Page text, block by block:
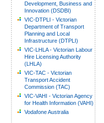
Development, Business and
Innovation (DSDBI)
VIC-DTPLI - Victorian
Department of Transport
Planning and Local
Infrastructure (DTPLI)
VIC-LHLA - Victorian Labour
Hire Licensing Authority
(LHLA)
VIC-TAC - Victorian
Transport Accident
Commission (TAC)
VIC-VAHI - Victorian Agency
for Health Information (VAHI)
Vodafone Australia